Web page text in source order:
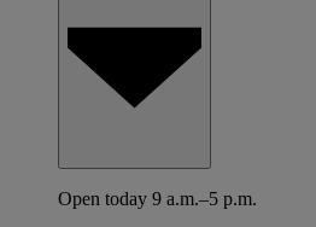
Open today 9 a.m.–5 p.m.